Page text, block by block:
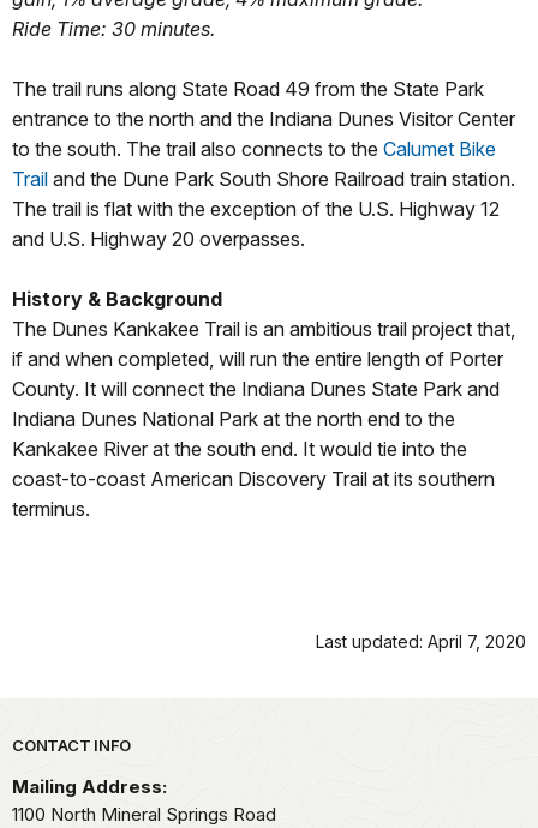
Ride Time: 30 minutes.
The trail runs along State Road 49 from the State Park
entrance to the north and the Indiana Dunes Visitor Center
to the south. The trail also connects to the Calumet Bike
Trail and the Dune Park South Shore Railroad train station.
The trail is flat with the exception of the U.S. Highway 12
and U.S. Highway 20 overpasses.
History & Background
The Dunes Kankakee Trail is an ambitious trail project that,
if and when completed, will run the entire length of Porter
County. It will connect the Indiana Dunes State Park and
Indiana Dunes National Park at the north end to the
Kankakee River at the south end. It would tie into the
coast-to-coast American Discovery Trail at its southern
terminus.
Last updated: April 7, 2020
Park footer
CONTACT INFO
Mailing Address:
1100 North Mineral Springs Road